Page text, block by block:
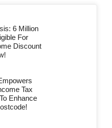
6 Million
For
Discount
Tax
Enhance